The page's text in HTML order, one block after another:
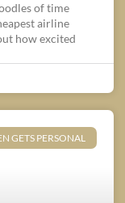
of time
airline
how excited
GETS PERSONAL